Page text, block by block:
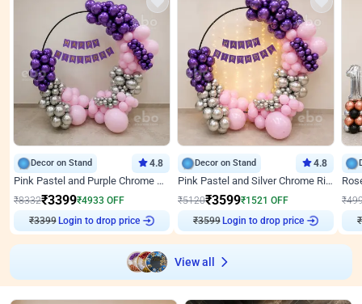
Decor on Stand 4.8
Pink Pastel and Purple Chrome Attractive Birthday Ring Decor
₹8332₹3399₹4933 OFF
₹3399 Login to drop price
Decor on Stand 4.8
Pink Pastel and Silver Chrome Ring Birthday Decor
₹5120₹3599₹1521 OFF
₹3599 Login to drop price
₹
₹
View all